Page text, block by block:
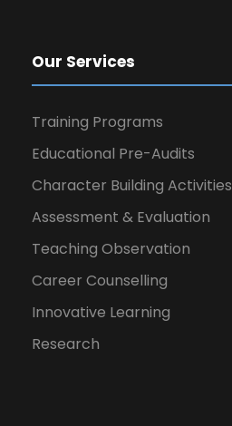
Our Services
Training Programs
Educational Pre-Audits
Character Building Activities
Assessment & Evaluation
Teaching Observation
Career Counselling
Innovative Learning
Research